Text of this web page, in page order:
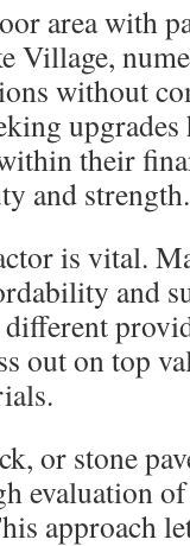
area with
Village,
without
their
and strength.
is vital.
and
out on top
or stone
evaluation
approach